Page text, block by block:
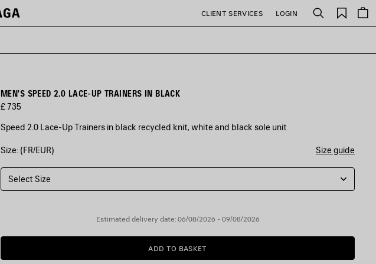
CLIENT SERVICES LOGIN Search
Saved
items
MEN'S SPEED 2.0 LACE-UP TRAINERS IN BLACK
£ 735
Speed 2.0 Lace-Up Trainers in black recycled knit, white and black sole unit
COLOURS
BLACK
Black
Size: (FR/EUR) Size guide
Select Size
Estimated delivery date: 06/08/2026 - 09/08/2026
ADD
TO
ADD TO BASKET
PLEASE
SELECT